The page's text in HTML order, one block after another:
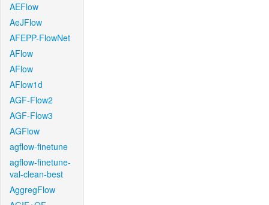
AEFlow
AeJFlow
AFEPP-FlowNet
AFlow
AFlow
AFlow1d
AGF-Flow2
AGF-Flow3
AGFlow
agflow-finetune
agflow-finetune-
val-clean-best
AggregFlow